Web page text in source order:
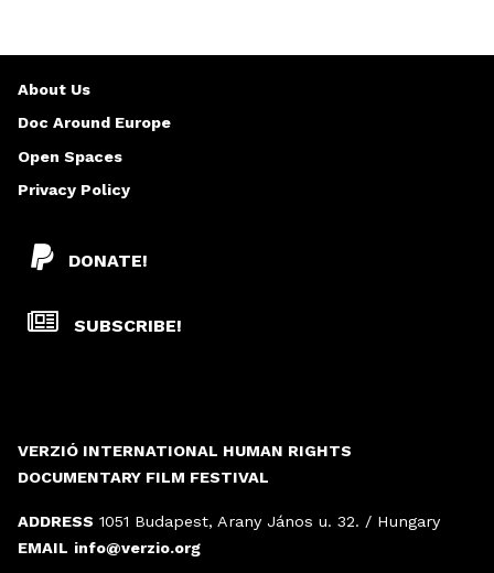
VERZIÓ INTERNATIONAL HUMAN RIGHTS
DOCUMENTARY FILM FESTIVAL
ADDRESS 1051 Budapest, Arany János u. 32. / Hungary
EMAIL info@verzio.org
DONATE!
SUBSCRIBE!
About Us
Doc Around Europe
Open Spaces
Privacy Policy